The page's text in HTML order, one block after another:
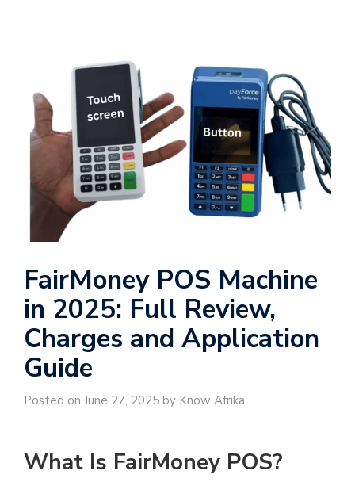
FairMoney POS Machine
in 2025: Full Review,
Charges and Application
Guide
Posted on June 27, 2025 by Know Afrika
What Is FairMoney POS?